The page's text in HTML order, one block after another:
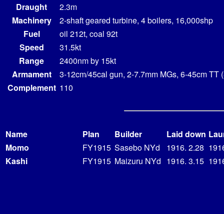
Draught
2.3m
Machinery
2-shaft geared turbine, 4 boilers, 16,000shp
Fuel
oil 212t, coal 92t
Speed
31.5kt
Range
2400nm by 15kt
Armament
3-12cm/45cal gun, 2-7.7mm MGs, 6-45cm TT
Complement 110
Name Plan Builder Laid down
Momo
FY1915 Sasebo NYd 1916. 2.28
Kashi
FY1915 Maizuru NYd 1916. 3.15